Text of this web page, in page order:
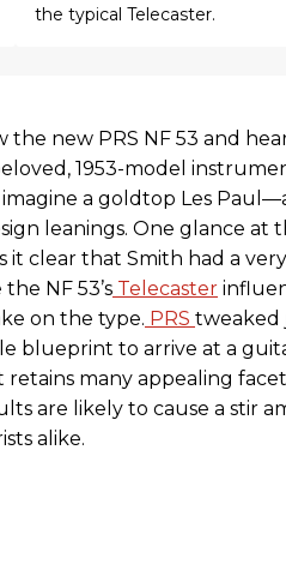
the typical Telecaster.
the new PRS NF 53 and
1953-model
a goldtop Les
leanings. One glance at
it clear that Smith had a
NF 53’s Telecaster
on the type. PRS tweaked
blueprint to arrive at a
many appealing
are likely to cause a stir
alike.